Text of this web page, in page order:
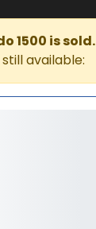
1500 is sold.
available: